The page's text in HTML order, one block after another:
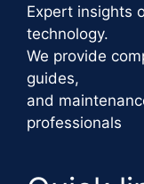
Expert insights
technology.
We provide
guides,
and
professionals